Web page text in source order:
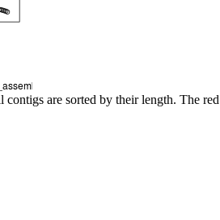
contigs are sorted by their length. The